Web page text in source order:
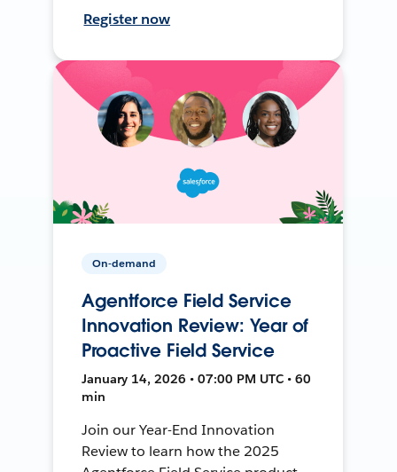
Register now
On-demand
Agentforce Field Service
Innovation Review: Year of
Proactive Field Service
January 14, 2026 • 07:00 PM UTC • 60
min
Join our Year-End Innovation
Review to learn how the 2025